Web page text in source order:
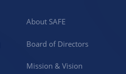
About SAFE
Board of Directors
Mission & Vision